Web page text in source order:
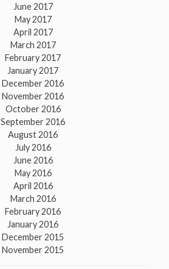
June 2017
May 2017
April 2017
March 2017
February 2017
January 2017
December 2016
November 2016
October 2016
September 2016
August 2016
July 2016
June 2016
May 2016
April 2016
March 2016
February 2016
January 2016
December 2015
November 2015